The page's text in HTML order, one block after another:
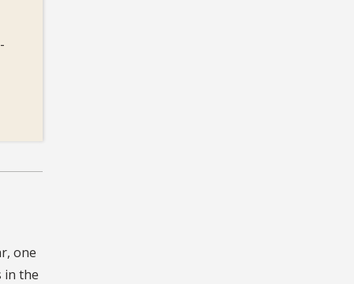
one
in the